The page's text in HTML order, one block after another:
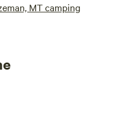
MT camping